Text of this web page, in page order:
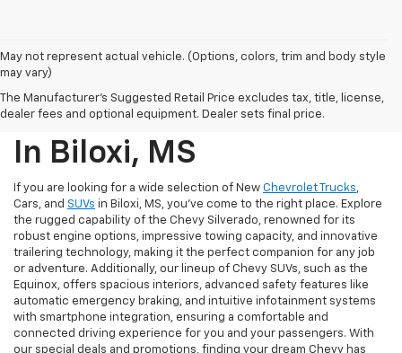
May not represent actual vehicle. (Options, colors, trim and body style
may vary)
The Manufacturer's Suggested Retail Price excludes tax, title, license,
dealer fees and optional equipment. Dealer sets final price.
New Chevrolet Trucks,
Cars, And SUVs For Sale
In Biloxi, MS
If you are looking for a wide selection of New Chevrolet Trucks,
Cars, and SUVs in Biloxi, MS, you've come to the right place. Explore
the rugged capability of the Chevy Silverado, renowned for its
robust engine options, impressive towing capacity, and innovative
trailering technology, making it the perfect companion for any job
or adventure. Additionally, our lineup of Chevy SUVs, such as the
Equinox, offers spacious interiors, advanced safety features like
automatic emergency braking, and intuitive infotainment systems
with smartphone integration, ensuring a comfortable and
connected driving experience for you and your passengers. With
our special deals and promotions, finding your dream Chevy has